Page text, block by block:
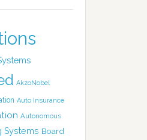
AkzoNobel
Auto Insurance
Autonomous
Systems Board